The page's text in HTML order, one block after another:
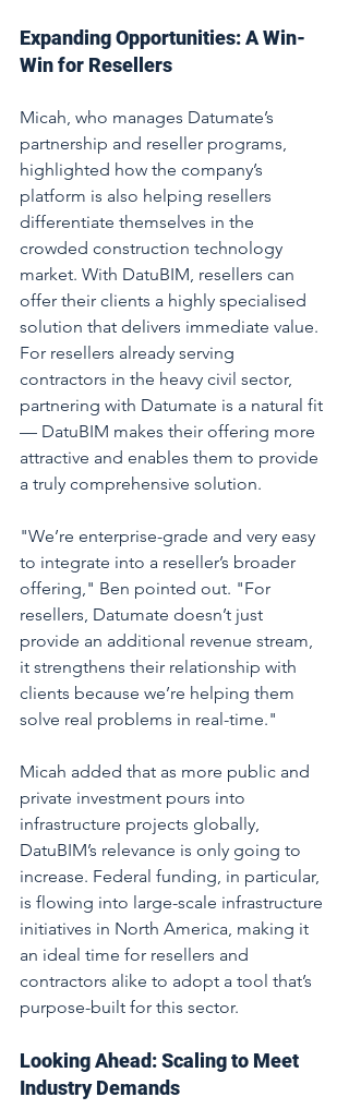
Expanding Opportunities: A Win-
Win for Resellers
Micah, who manages Datumate’s
partnership and reseller programs,
highlighted how the company’s
platform is also helping resellers
differentiate themselves in the
crowded construction technology
market. With DatuBIM, resellers can
offer their clients a highly specialised
solution that delivers immediate value.
For resellers already serving
contractors in the heavy civil sector,
partnering with Datumate is a natural fit
— DatuBIM makes their offering more
attractive and enables them to provide
a truly comprehensive solution.
"We’re enterprise-grade and very easy
to integrate into a reseller’s broader
offering," Ben pointed out. "For
resellers, Datumate doesn’t just
provide an additional revenue stream,
it strengthens their relationship with
clients because we’re helping them
solve real problems in real-time."
Micah added that as more public and
private investment pours into
infrastructure projects globally,
DatuBIM’s relevance is only going to
increase. Federal funding, in particular,
is flowing into large-scale infrastructure
initiatives in North America, making it
an ideal time for resellers and
contractors alike to adopt a tool that’s
purpose-built for this sector.
Looking Ahead: Scaling to Meet
Industry Demands